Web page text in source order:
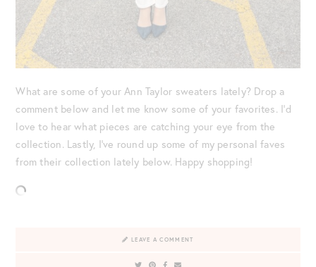
What are some of your Ann Taylor sweaters lately? Drop a
comment below and let me know some of your favorites. I’d
love to hear what pieces are catching your eye from the
collection. Lastly, I’ve round up some of my personal faves
from their collection lately below. Happy shopping!
LEAVE A COMMENT